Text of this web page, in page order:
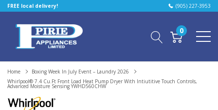
FREE local delivery! (905) 227-3953
0
Home
Boxing Week In July Event – Laundry 2026
Whirlpool® 7.4 Cu.ft Front Load Heat Pump Dryer With Intiutitive Touch Controls,
Advanced Moisture Sensing YWHD560CHW